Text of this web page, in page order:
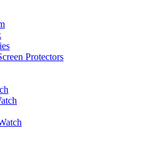
Protectors